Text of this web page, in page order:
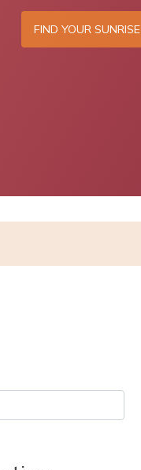
FIND YOUR SUNRISE